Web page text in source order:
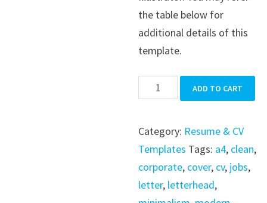
the table below for
additional details of this
template.
Yellow
Resume
quantity
ADD TO CART
Category: Resume & CV
Templates Tags: a4, clean,
corporate, cover, cv, jobs,
letter, letterhead,